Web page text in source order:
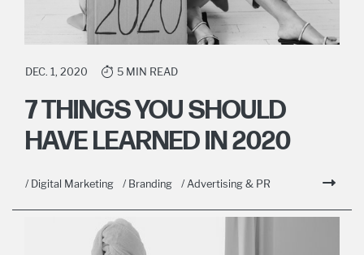
DEC. 1, 2020 5 MIN READ
7 THINGS YOU SHOULD
HAVE LEARNED IN 2020
/ Digital Marketing / Branding / Advertising & PR